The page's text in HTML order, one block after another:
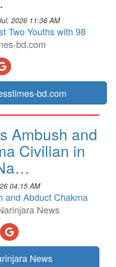
2026 11:36 AM
Two Youths with 98
bd.com
bd.com
Ambush and
Civilian in
04:15 AM
and Abduct Chakma
News
News